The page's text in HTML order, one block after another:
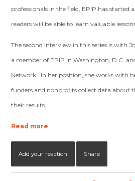
professionals in the field, EPIP has started
readers will be able to learn valuable
The second interview in this series is with
a member of EPIP in Washington, D.C.
Network. In her position, she works with
funders and nonprofits collect data about
their results.
Read more
Add your reaction Share